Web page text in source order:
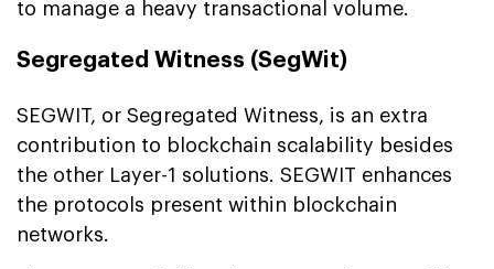
to manage a heavy transactional volume.
Segregated Witness (SegWit)
SEGWIT, or Segregated Witness, is an extra
contribution to blockchain scalability besides
the other Layer-1 solutions. SEGWIT enhances
the protocols present within blockchain
networks.